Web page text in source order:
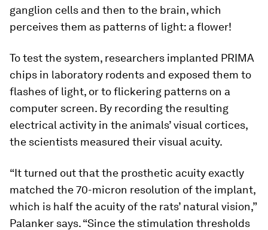
ganglion cells and then to the brain, which
perceives them as patterns of light: a flower!
To test the system, researchers implanted PRIMA
chips in laboratory rodents and exposed them to
flashes of light, or to flickering patterns on a
computer screen. By recording the resulting
electrical activity in the animals’ visual cortices,
the scientists measured their visual acuity.
“It turned out that the prosthetic acuity exactly
matched the 70-micron resolution of the implant,
which is half the acuity of the rats’ natural vision,”
Palanker says. “Since the stimulation thresholds